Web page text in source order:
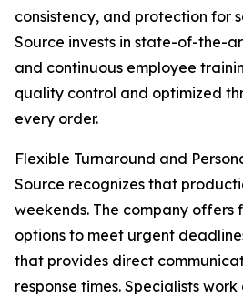
consistency, and protection for
Source invests in state-of-the-
and continuous employee
quality control and optimized
every order.
Flexible Turnaround and
Source recognizes that
weekends. The company offers
options to meet urgent
that provides direct
response times. Specialists